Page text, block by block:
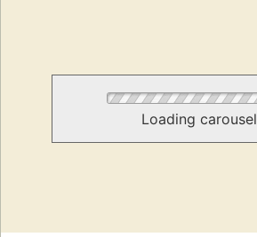
Loading carousel